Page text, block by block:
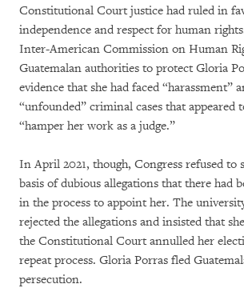
Constitutional Court justice had ruled in
independence and respect for human
Inter-American Commission on Human
Guatemalan authorities to protect Gloria
evidence that she had faced “harassment”
“unfounded” criminal cases that appeared
“hamper her work as a judge.”
In April 2021, though, Congress refused to
basis of dubious allegations that there had
in the process to appoint her. The
rejected the allegations and insisted that
the Constitutional Court annulled her
repeat process. Gloria Porras fled
persecution.